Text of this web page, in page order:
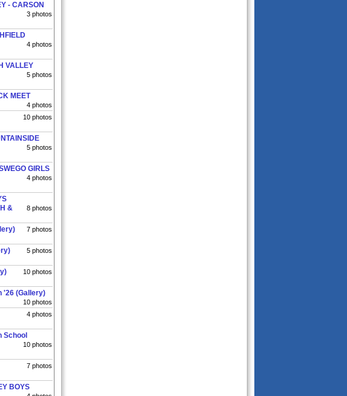
- CARSON
3 photos
4 photos
VALLEY
5 photos
MEET
4 photos
10 photos
5 photos
GIRLS
4 photos
&
8 photos
7 photos
5 photos
10 photos
'26 (Gallery)
10 photos
4 photos
School
10 photos
7 photos
BOYS